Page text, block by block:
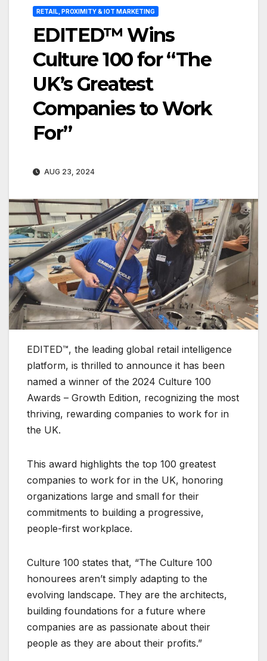
RETAIL, PROXIMITY & IOT MARKETING
EDITED™ Wins
Culture 100 for “The
UK’s Greatest
Companies to Work
For”
AUG 23, 2024
EDITED™, the leading global retail intelligence
platform, is thrilled to announce it has been
named a winner of the 2024 Culture 100
Awards – Growth Edition, recognizing the most
thriving, rewarding companies to work for in
the UK.
This award highlights the top 100 greatest
companies to work for in the UK, honoring
organizations large and small for their
commitments to building a progressive,
people-first workplace.
Culture 100 states that, “The Culture 100
honourees aren’t simply adapting to the
evolving landscape. They are the architects,
building foundations for a future where
companies are as passionate about their
people as they are about their profits.”